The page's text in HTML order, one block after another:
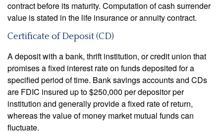
contract before its maturity. Computation of cash surrender
value is stated in the life insurance or annuity contract.
Certificate of Deposit (CD)
A deposit with a bank, thrift institution, or credit union that
promises a fixed interest rate on funds deposited for a
specified period of time. Bank savings accounts and CDs
are FDIC insured up to $250,000 per depositor per
institution and generally provide a fixed rate of return,
whereas the value of money market mutual funds can
fluctuate.